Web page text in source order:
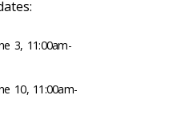
3, 11:00am-
10, 11:00am-